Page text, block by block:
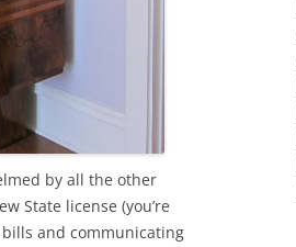
by all the other
State license (you’re
and communicating